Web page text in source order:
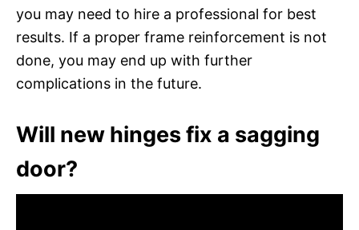
you may need to hire a professional for best
results. If a proper frame reinforcement is not
done, you may end up with further
complications in the future.
Will new hinges fix a sagging
door?